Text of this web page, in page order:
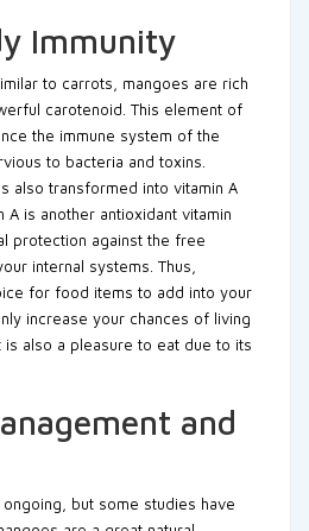
Immunity
to carrots, mangoes are rich
carotenoid. This element of
the immune system of the
to bacteria and toxins.
also transformed into vitamin A
A is another antioxidant vitamin
protection against the free
internal systems. Thus,
for food items to add into your
increase your chances of living
also a pleasure to eat due to its
and
but some studies have